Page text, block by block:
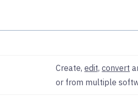
Create, edit, convert
or from multiple